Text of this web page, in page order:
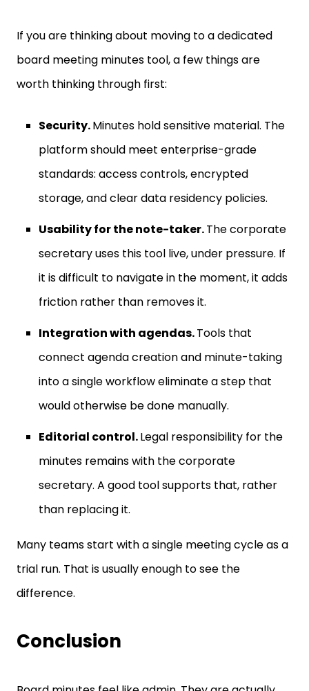
If you are thinking about moving to a dedicated
board meeting minutes tool, a few things are
worth thinking through first:
Security.Minutes hold sensitive material. The
platform should meet enterprise-grade
standards: access controls, encrypted
storage, and clear data residency policies.
Usability for the note-taker.The corporate
secretary uses this tool live, under pressure. If
it is difficult to navigate in the moment, it adds
friction rather than removes it.
Integration with agendas.Tools that
connect agenda creation and minute-taking
into a single workflow eliminate a step that
would otherwise be done manually.
Editorial control.Legal responsibility for the
minutes remains with the corporate
secretary. A good tool supports that, rather
than replacing it.
Many teams start with a single meeting cycle as a
trial run. That is usually enough to see the
difference.
Conclusion